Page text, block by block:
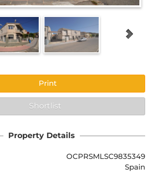
Print
Shortlist
Property Details
OCPRSMLSC9835349
Spain